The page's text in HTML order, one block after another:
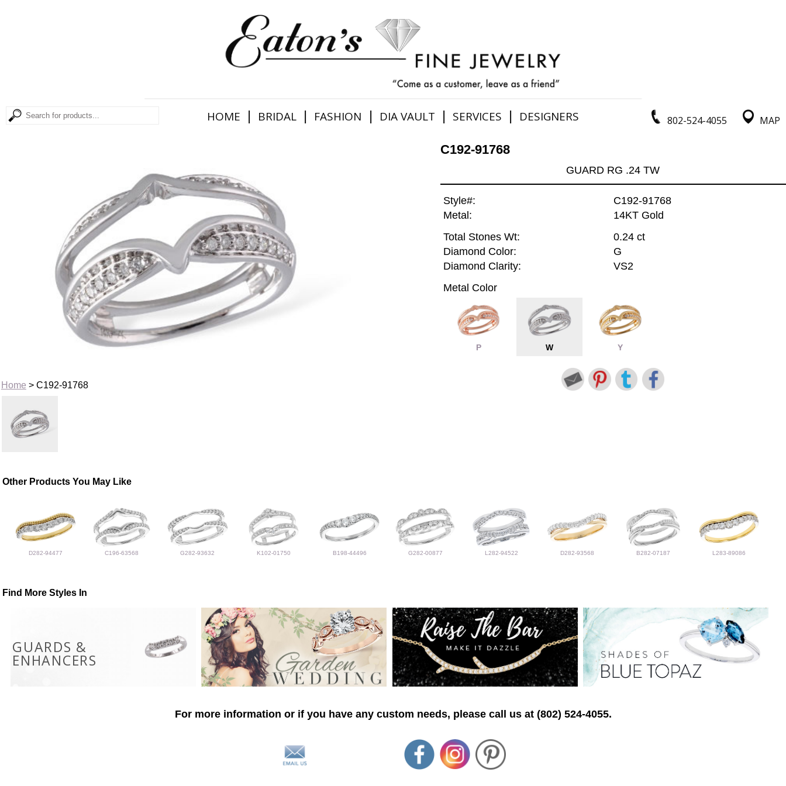
802-524-4055 MAP
HOME | BRIDAL | FASHION | DIA VAULT | SERVICES | DESIGNERS
Home > C192-91768
C192-91768
GUARD RG .24 TW
Style#:
C192-91768
Metal:
14KT Gold
Total Stones Wt:
0.24 ct
Diamond Color:
G
Diamond Clarity:
VS2
Metal Color
P W Y
Other Products You May Like
D282-94477 C196-63568 G282-93632 K102-01750 B198-44496 G282-00877 L282-94522 D282-93568 B282-07187 L283-89086
Find More Styles In
GUARDS &
ENHANCERS
For more information or if you have any custom needs, please call us at (802) 524-4055.